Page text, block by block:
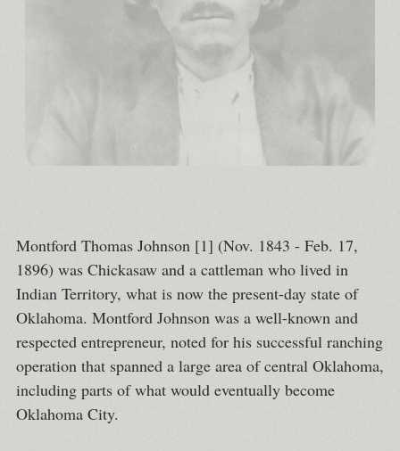
Montford Thomas Johnson [1] (Nov. 1843 - Feb. 17,
1896) was Chickasaw and a cattleman who lived in
Indian Territory, what is now the present-day state of
Oklahoma. Montford Johnson was a well-known and
respected entrepreneur, noted for his successful ranching
operation that spanned a large area of central Oklahoma,
including parts of what would eventually become
Oklahoma City.